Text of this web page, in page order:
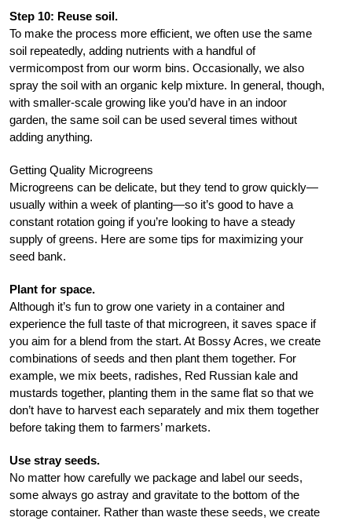
Step 10: Reuse soil.
To make the process more efficient, we often use the same
soil repeatedly, adding nutrients with a handful of
vermicompost from our worm bins. Occasionally, we also
spray the soil with an organic kelp mixture. In general, though,
with smaller-scale growing like you’d have in an indoor
garden, the same soil can be used several times without
adding anything.
Getting Quality Microgreens
Microgreens can be delicate, but they tend to grow quickly—
usually within a week of planting—so it’s good to have a
constant rotation going if you’re looking to have a steady
supply of greens. Here are some tips for maximizing your
seed bank.
Plant for space.
Although it’s fun to grow one variety in a container and
experience the full taste of that microgreen, it saves space if
you aim for a blend from the start. At Bossy Acres, we create
combinations of seeds and then plant them together. For
example, we mix beets, radishes, Red Russian kale and
mustards together, planting them in the same flat so that we
don’t have to harvest each separately and mix them together
before taking them to farmers’ markets.
Use stray seeds.
No matter how carefully we package and label our seeds,
some always go astray and gravitate to the bottom of the
storage container. Rather than waste these seeds, we create